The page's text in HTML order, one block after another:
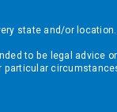
state and/or location.
to be legal advice